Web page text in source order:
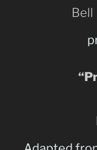
Bell